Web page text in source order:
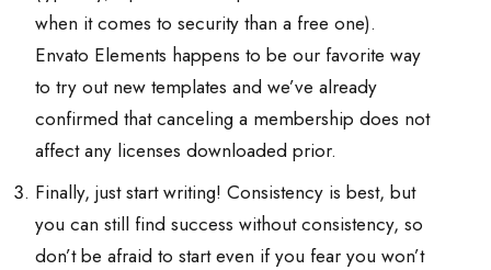
when it comes to security than a free one).
Envato Elements happens to be our favorite way
to try out new templates and we’ve already
confirmed that canceling a membership does not
affect any licenses downloaded prior.
Finally, just start writing! Consistency is best, but
you can still find success without consistency, so
don’t be afraid to start even if you fear you won’t